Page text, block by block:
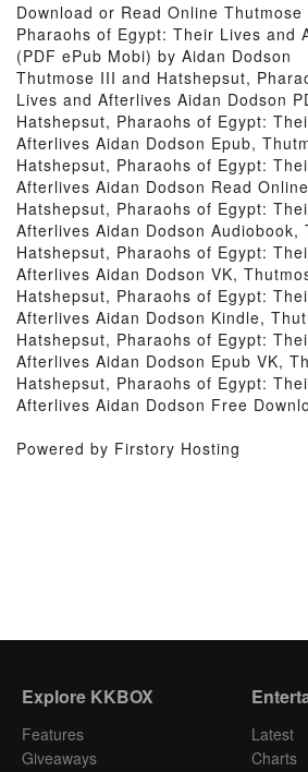
Download or Read Online
Pharaohs of Egypt: Their Lives and
(PDF ePub Mobi) by Aidan Dodson
Thutmose III and Hatshepsut,
Lives and Afterlives Aidan Dodson
Hatshepsut, Pharaohs of Egypt:
Afterlives Aidan Dodson Epub,
Hatshepsut, Pharaohs of Egypt:
Afterlives Aidan Dodson Read
Hatshepsut, Pharaohs of Egypt:
Afterlives Aidan Dodson Audiobook,
Hatshepsut, Pharaohs of Egypt:
Afterlives Aidan Dodson VK,
Hatshepsut, Pharaohs of Egypt:
Afterlives Aidan Dodson Kindle,
Hatshepsut, Pharaohs of Egypt:
Afterlives Aidan Dodson Epub VK,
Hatshepsut, Pharaohs of Egypt:
Afterlives Aidan Dodson Free
Powered by Firstory Hosting
Explore KKBOX
Features
Giveaways
Latest
Charts